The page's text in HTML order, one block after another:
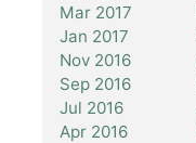
Mar 2017
Jan 2017
Nov 2016
Sep 2016
Jul 2016
Apr 2016